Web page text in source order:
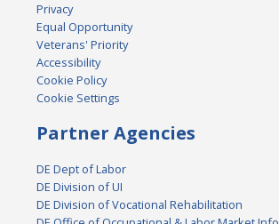
Privacy
Equal Opportunity
Veterans' Priority
Accessibility
Cookie Policy
Cookie Settings
Partner Agencies
DE Dept of Labor
DE Division of UI
DE Division of Vocational Rehabilitation